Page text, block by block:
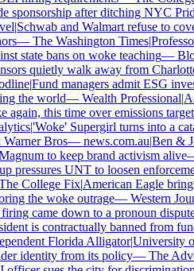
sponsorship after ditching NYC
|Schwab and Walmart refuse to
—The Washington Times|
state bans on woke teaching—
quietly walk away from
|Fund managers admit ESG
the world—Wealth Professional|
again, this time over emissions targets
|'Woke' Supergirl turns into a
Bros—news.com.au|Ben &
to keep brand activism alive
pressures UNT to loosen
College Fix|American Eagle
the woke outrage—Western
came down to a pronoun dispute
is contractually banned from
Florida Alligator|University
identity from its policy—The